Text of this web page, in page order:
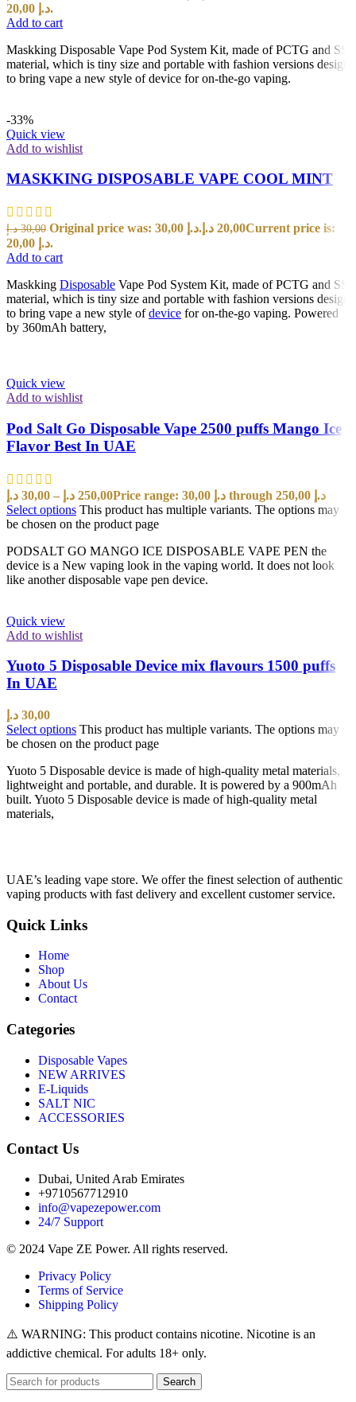
20,00 د.إ.
Add to cart
Maskking Disposable Vape Pod System Kit, made of PCTG and SS
material, which is tiny size and portable with fashion versions design
to bring vape a new style of device for on-the-go vaping.
-33%
Quick view
Add to wishlist
MASKKING DISPOSABLE VAPE COOL MINT
30,00 د.إ Original price was: 30,00 د.إ. 20,00 د.إ
Current price is:
20,00 د.إ.
Add to cart
Maskking Disposable Vape Pod System Kit, made of PCTG and SS
material, which is tiny size and portable with fashion versions design
to bring vape a new style ofdevice for on-the-go vaping. Powered
by 360mAh battery,
Quick view
Add to wishlist
Pod Salt Go Disposable Vape 2500 puffs Mango Ice
Flavor Best In UAE
30,00 د.إ – 250,00 د.إ
Price range: 30,00 د.إ through 250,00 د.إ
Select options This product has multiple variants. The options may
be chosen on the product page
PODSALT GO MANGO ICE DISPOSABLE VAPE PEN the
device is a New vaping look in the vaping world. It does not look
like another disposable vape pen device.
Quick view
Add to wishlist
Yuoto 5 Disposable Device mix flavours 1500 puffs
In UAE
30,00 د.إ
Select options This product has multiple variants. The options may
be chosen on the product page
Yuoto 5 Disposable device is made of high-quality metal materials,
lightweight and portable, and durable. It is powered by a 900mAh
built. Yuoto 5 Disposable device is made of high-quality metal
materials,
UAE’s leading vape store. We offer the finest selection of authentic
vaping products with fast delivery and excellent customer service.
Quick Links
Home
Shop
About Us
Contact
Categories
Disposable Vapes
NEW ARRIVES
E-Liquids
SALT NIC
ACCESSORIES
Contact Us
Dubai, United Arab Emirates
+9710567712910
info@vapezepower.com
24/7 Support
© 2024 Vape ZE Power. All rights reserved.
Privacy Policy
Terms of Service
Shipping Policy
⚠️ WARNING: This product contains nicotine. Nicotine is an
addictive chemical. For adults 18+ only.
Search